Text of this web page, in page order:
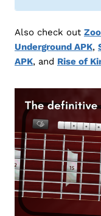
Also check out
Underground APK,
APK, and Rise of